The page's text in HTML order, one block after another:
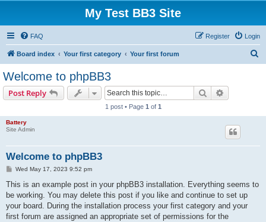
My Test BB3 Site
FAQ Login
Register
Board index Your first category Your first forum
Welcome to phpBB3
Post Reply Search
1 post • Page 1 of 1
Battery
Site Admin
Welcome to phpBB3
P
s
Wed May 17, 2023 9:52 pm
This is an example post in your phpBB3 installation. Everything seems to
be working. You may delete this post if you like and continue to set up
your board. During the installation process your first category and your
first forum are assigned an appropriate set of permissions for the